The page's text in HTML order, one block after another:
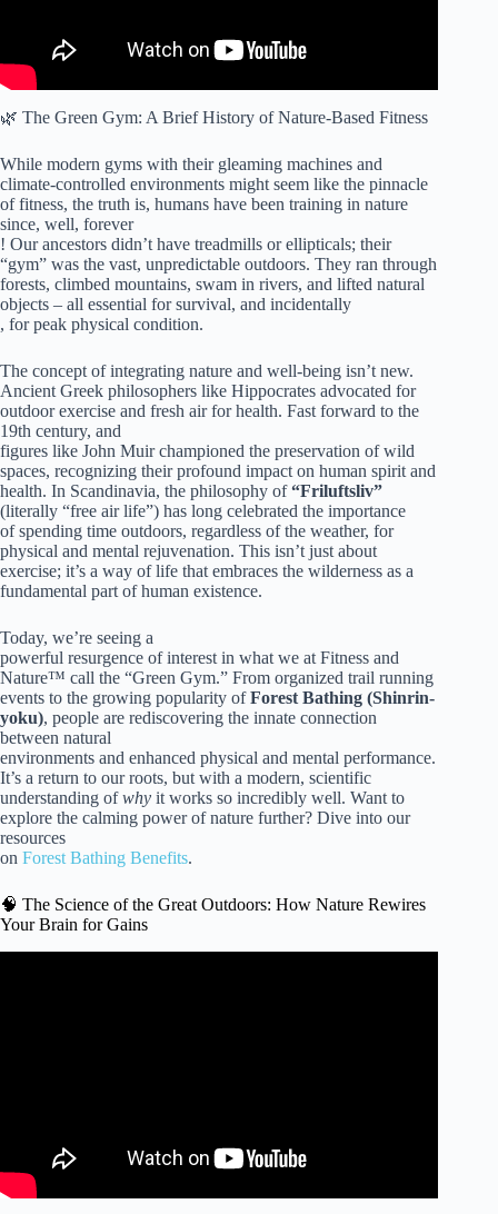
🌿 The Green Gym: A Brief History of Nature-Based Fitness
While modern gyms with their gleaming machines and
climate-controlled environments might seem like the pinnacle
of fitness, the truth is, humans have been training in nature
since, well, forever
! Our ancestors didn’t have treadmills or ellipticals; their
“gym” was the vast, unpredictable outdoors. They ran through
forests, climbed mountains, swam in rivers, and lifted natural
objects – all essential for survival, and incidentally
, for peak physical condition.
The concept of integrating nature and well-being isn’t new.
Ancient Greek philosophers like Hippocrates advocated for
outdoor exercise and fresh air for health. Fast forward to the
19th century, and
figures like John Muir championed the preservation of wild
spaces, recognizing their profound impact on human spirit and
health. In Scandinavia, the philosophy of“Friluftsliv”
(literally “free air life”) has long celebrated the importance
of spending time outdoors, regardless of the weather, for
physical and mental rejuvenation. This isn’t just about
exercise; it’s a way of life that embraces the wilderness as a
fundamental part of human existence.
Today, we’re seeing a
powerful resurgence of interest in what we at Fitness and
Nature™ call the “Green Gym.” From organized trail running
events to the growing popularity ofForest Bathing (Shinrin-
yoku), people are rediscovering the innate connection
between natural
environments and enhanced physical and mental performance.
It’s a return to our roots, but with a modern, scientific
understanding ofwhy it works so incredibly well. Want to
explore the calming power of nature further? Dive into our
resources
on Forest Bathing Benefits.
🧠 The Science of the Great Outdoors: How Nature Rewires
Your Brain for Gains